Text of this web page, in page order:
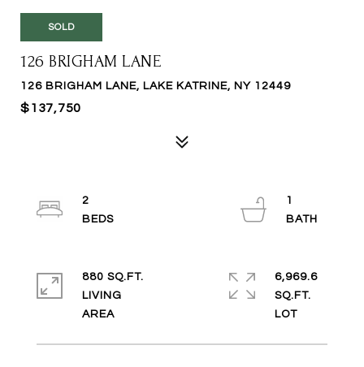
SOLD
126 BRIGHAM LANE
126 BRIGHAM LANE, LAKE KATRINE, NY 12449
$137,750
2
1
880 SQ.FT.
LIVING
6,969.6
SQ.FT.